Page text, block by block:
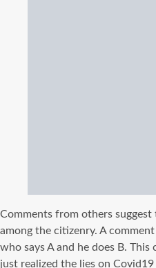
Comments from others
among the citizenry. A
who says A and he does B.
just realized the lies on